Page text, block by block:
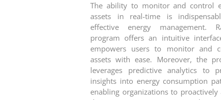
The ability to monitor and control
assets in real-time is
effective energy management.
program offers an intuitive
empowers users to monitor and
assets with ease. Moreover, the
leverages predictive analytics to
insights into energy consumption
enabling organizations to proactively